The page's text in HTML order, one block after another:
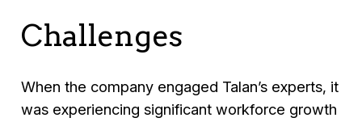
Challenges
When the company engaged Talan’s experts, it
was experiencing significant workforce growth